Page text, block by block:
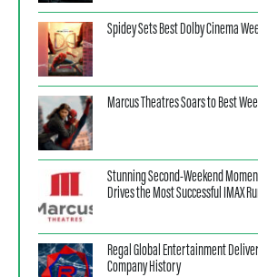
Spidey Sets Best Dolby Cinema
Marcus Theatres Soars to Best
Stunning Second-Weekend
Drives the Most Successful IMAX
Regal Global Entertainment
Company History